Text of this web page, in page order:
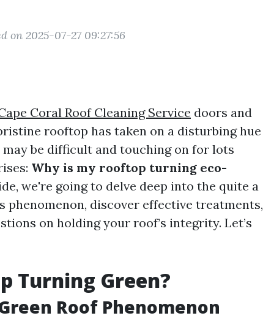
on 2025-07-27 09:27:56
Coral Roof Cleaning Service doors and
rooftop has taken on a disturbing hue
be difficult and touching on for lots
Why is my rooftop turning eco-
we're going to delve deep into the quite a
phenomenon, discover effective treatments,
on holding your roof’s integrity. Let’s
Turning Green?
Roof Phenomenon